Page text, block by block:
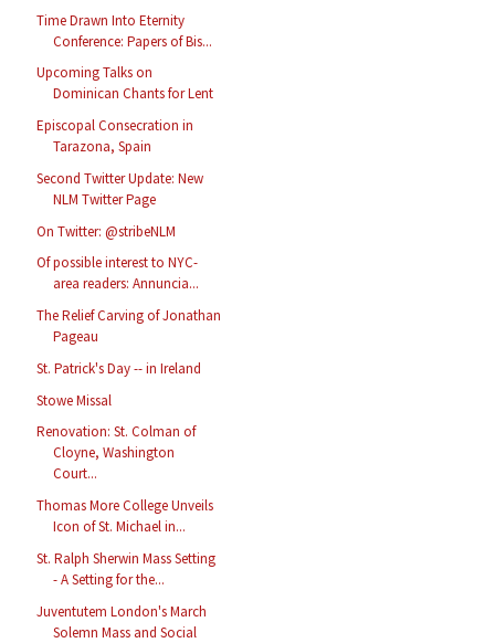
Time Drawn Into Eternity
Conference: Papers of Bis...
Upcoming Talks on
Dominican Chants for Lent
Episcopal Consecration in
Tarazona, Spain
Second Twitter Update: New
NLM Twitter Page
On Twitter: @stribeNLM
Of possible interest to NYC-
area readers: Annuncia...
The Relief Carving of Jonathan
Pageau
St. Patrick's Day -- in Ireland
Stowe Missal
Renovation: St. Colman of
Cloyne, Washington
Court...
Thomas More College Unveils
Icon of St. Michael in...
St. Ralph Sherwin Mass Setting
- A Setting for the...
Juventutem London's March
Solemn Mass and Social